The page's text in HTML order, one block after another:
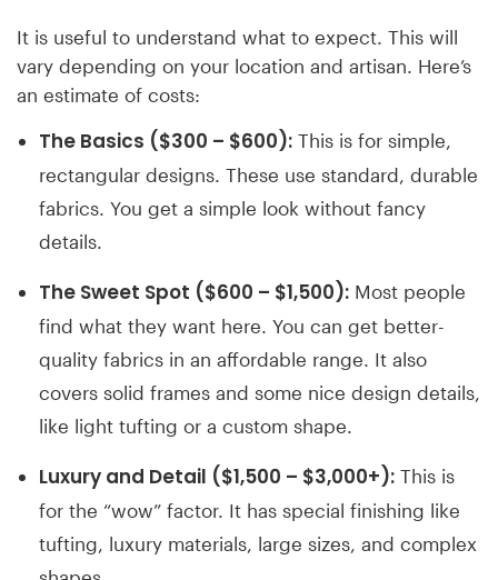
It is useful to understand what to expect. This will
vary depending on your location and artisan. Here’s
an estimate of costs:
The Basics ($300 – $600): This is for simple,
rectangular designs. These use standard, durable
fabrics. You get a simple look without fancy
details.
The Sweet Spot ($600 – $1,500): Most people
find what they want here. You can get better-
quality fabrics in an affordable range. It also
covers solid frames and some nice design details,
like light tufting or a custom shape.
Luxury and Detail ($1,500 – $3,000+): This is
for the “wow” factor. It has special finishing like
tufting, luxury materials, large sizes, and complex